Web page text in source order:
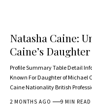
Natasha Caine:
Caine’s Daughter
Profile Summary Table Detail
Known For Daughter of Michael
Caine Nationality British
2 MONTHS AGO 9 MIN READ